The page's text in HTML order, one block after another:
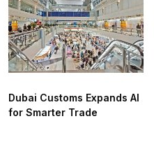
Dubai Customs Expands AI
for Smarter Trade